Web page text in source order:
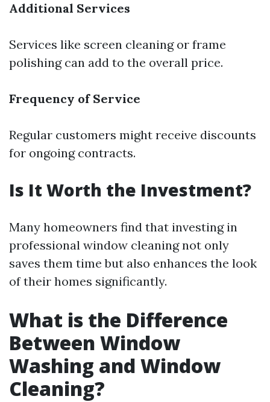
Additional Services
Services like screen cleaning or frame
polishing can add to the overall price.
Frequency of Service
Regular customers might receive discounts
for ongoing contracts.
Is It Worth the Investment?
Many homeowners find that investing in
professional window cleaning not only
saves them time but also enhances the look
of their homes significantly.
What is the Difference
Between Window
Washing and Window
Cleaning?